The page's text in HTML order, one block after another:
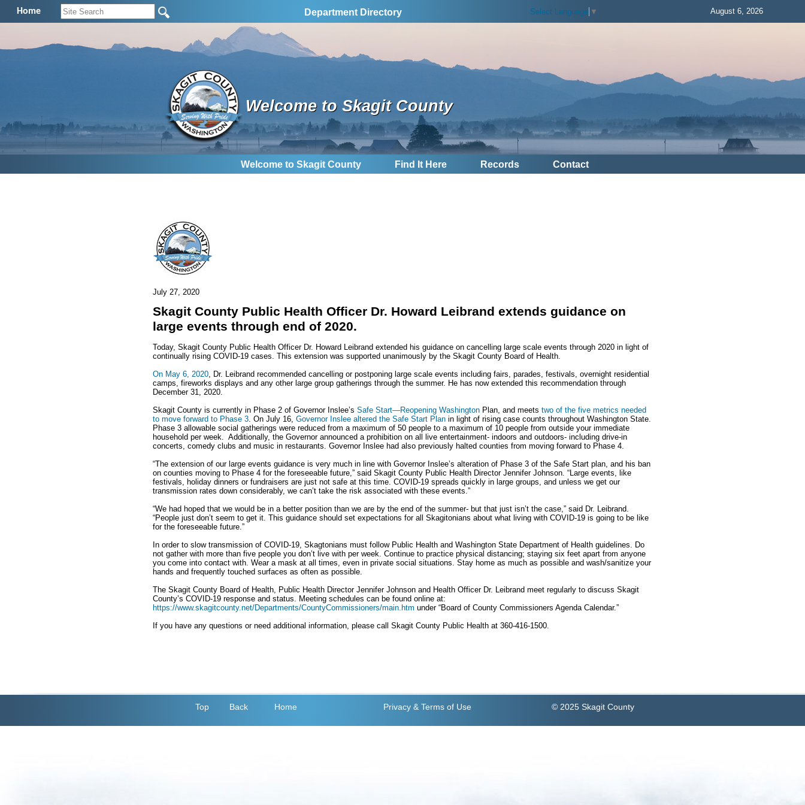
Home Department Directory Select Language ▼ August 6, 2026
Welcome to Skagit County
Welcome to Skagit County Find It Here Records Contact
July 27, 2020
Skagit County Public Health Officer Dr. Howard Leibrand extends guidance on
large events through end of 2020.
Today, Skagit County Public Health Officer Dr. Howard Leibrand extended his guidance on cancelling large scale events through 2020 in light of
continually rising COVID-19 cases. This extension was supported unanimously by the Skagit County Board of Health.
On May 6, 2020 , Dr. Leibrand recommended cancelling or postponing large scale events including fairs, parades, festivals, overnight residential
camps, fireworks displays and any other large group gatherings through the summer. He has now extended this recommendation through
December 31, 2020.
Skagit County is currently in Phase 2 of Governor Inslee’s Safe Start—Reopening Washington Plan, and meets two of the five metrics needed
to move forward to Phase 3 . On July 16, Governor Inslee altered the Safe Start Plan in light of rising case counts throughout Washington State.
Phase 3 allowable social gatherings were reduced from a maximum of 50 people to a maximum of 10 people from outside your immediate
household per week. Additionally, the Governor announced a prohibition on all live entertainment- indoors and outdoors- including drive-in
concerts, comedy clubs and music in restaurants. Governor Inslee had also previously halted counties from moving forward to Phase 4.
“The extension of our large events guidance is very much in line with Governor Inslee’s alteration of Phase 3 of the Safe Start plan, and his ban
on counties moving to Phase 4 for the foreseeable future,” said Skagit County Public Health Director Jennifer Johnson. “Large events, like
festivals, holiday dinners or fundraisers are just not safe at this time. COVID-19 spreads quickly in large groups, and unless we get our
transmission rates down considerably, we can’t take the risk associated with these events.”
“We had hoped that we would be in a better position than we are by the end of the summer- but that just isn’t the case,” said Dr. Leibrand.
“People just don’t seem to get it. This guidance should set expectations for all Skagitonians about what living with COVID-19 is going to be like
for the foreseeable future.”
In order to slow transmission of COVID-19, Skagtonians must follow Public Health and Washington State Department of Health guidelines. Do
not gather with more than five people you don’t live with per week. Continue to practice physical distancing; staying six feet apart from anyone
you come into contact with. Wear a mask at all times, even in private social situations. Stay home as much as possible and wash/sanitize your
hands and frequently touched surfaces as often as possible.
The Skagit County Board of Health, Public Health Director Jennifer Johnson and Health Officer Dr. Leibrand meet regularly to discuss Skagit
County’s COVID-19 response and status. Meeting schedules can be found online at:
https://www.skagitcounty.net/Departments/CountyCommissioners/main.htm under “Board of County Commissioners Agenda Calendar.”
If you have any questions or need additional information, please call Skagit County Public Health at 360-416-1500.
Top Back Home Privacy & Terms of Use © 2025 Skagit County